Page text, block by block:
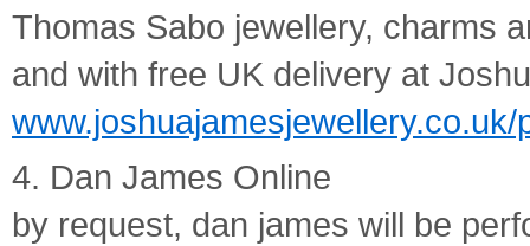
Thomas Sabo jewellery, charms
and with free UK delivery at
4. Dan James Online
by request, dan james will be